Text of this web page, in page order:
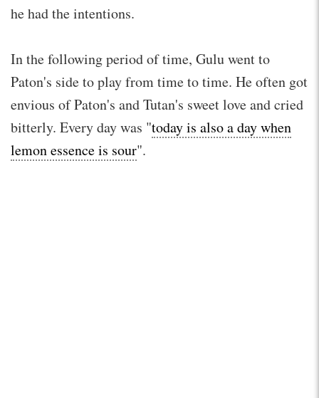
he had the intentions.
In the following period of time, Gulu went to
Paton's side to play from time to time. He often got
envious of Paton's and Tutan's sweet love and cried
bitterly. Every day was "today is also a day when
lemon essence is sour".